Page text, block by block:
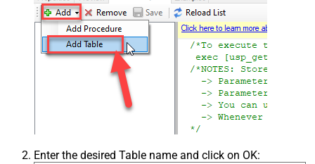
Enter the desired Table name and click on OK: